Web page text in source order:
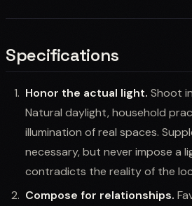
Specifications
Honor the actual light. Shoot
Natural daylight, household
illumination of real spaces.
necessary, but never impose a
contradicts the reality of the
Compose for relationships.